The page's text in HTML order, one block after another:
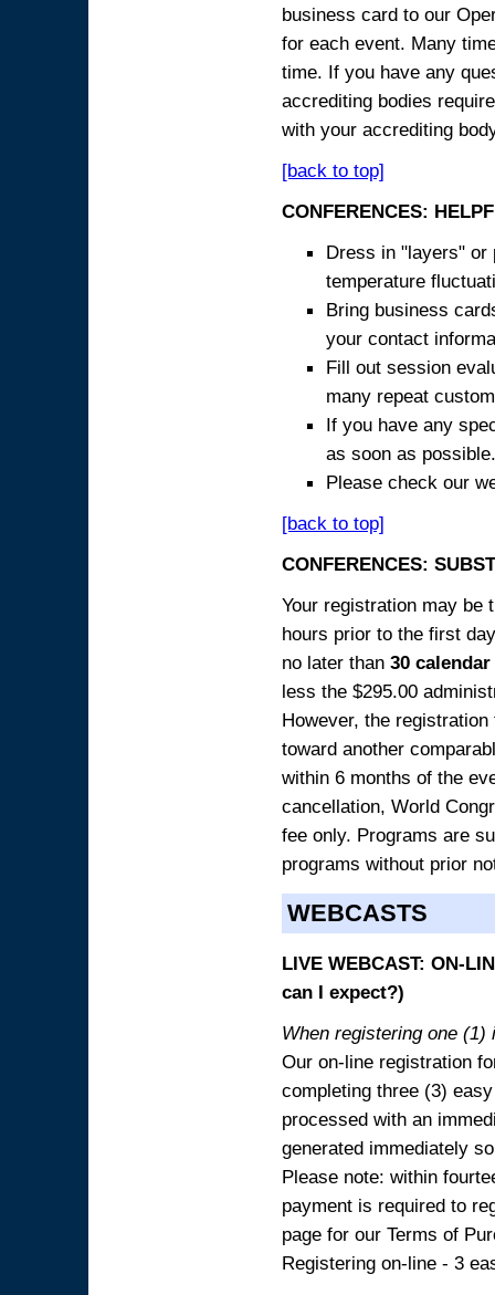
business card to our
for each event. Many
time. If you have any
accrediting bodies
with your accrediting
[back to top]
CONFERENCES:
Dress in "layers" or
temperature
Bring business
your contact
Fill out session
many repeat
If you have any
as soon as possible.
Please check our
[back to top]
CONFERENCES:
Your registration may be
hours prior to the first
no later than 30
less the $295.00
However, the
toward another
within 6 months of the
cancellation, World
fee only. Programs are
programs without prior
WEBCASTS
LIVE WEBCAST: ON-
can I expect?)
When registering one (1)
Our on-line registration
completing three (3)
processed with an
generated immediately
Please note: within
payment is required to
page for our Terms of
Registering on-line - 3